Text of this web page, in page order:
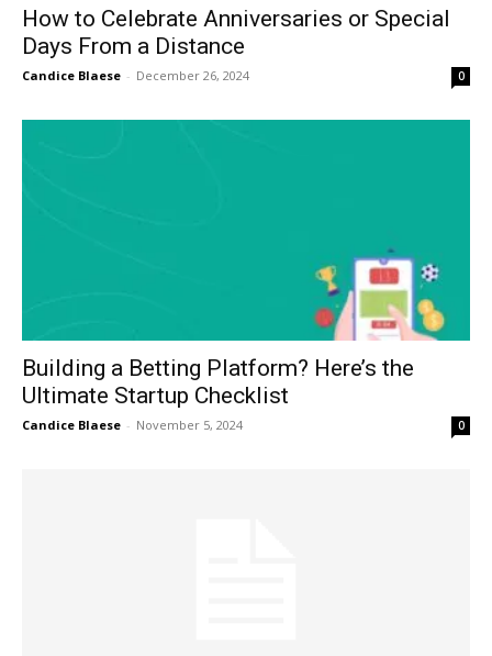
How to Celebrate Anniversaries or Special
Days From a Distance
Candice Blaese - December 26, 2024 0
Building a Betting Platform? Here’s the
Ultimate Startup Checklist
Candice Blaese - November 5, 2024 0